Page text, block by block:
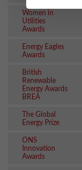
Women in
Utilities
Awards
Energy Eagles
Awards
British
Renewable
Energy Awards
BREA
The Global
Energy Prize
ONS
Innovation
Awards